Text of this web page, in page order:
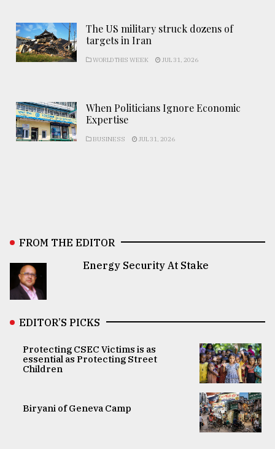
The US military struck dozens of
targets in Iran
WORLD THIS WEEK JUL 31, 2026
When Politicians Ignore Economic
Expertise
BUSINESS JUL 31, 2026
FROM THE EDITOR
Energy Security At Stake
EDITOR’S PICKS
Protecting CSEC Victims is as
essential as Protecting Street
Children
Biryani of Geneva Camp